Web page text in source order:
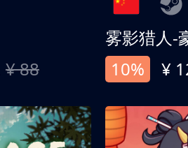
¥ 88
雾影猎人-
10%
¥